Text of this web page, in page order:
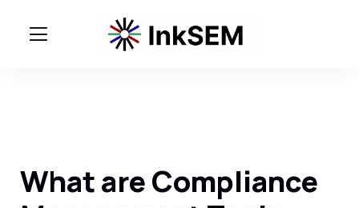
What are Compliance